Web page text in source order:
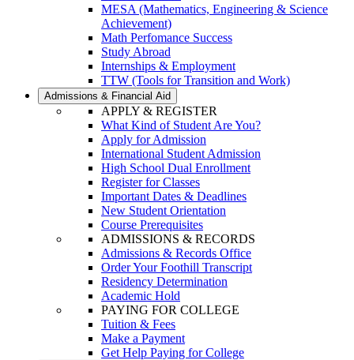
MESA (Mathematics, Engineering & Science
Achievement)
Math Perfomance Success
Study Abroad
Internships & Employment
TTW (Tools for Transition and Work)
Admissions & Financial Aid
APPLY & REGISTER
What Kind of Student Are You?
Apply for Admission
International Student Admission
High School Dual Enrollment
Register for Classes
Important Dates & Deadlines
New Student Orientation
Course Prerequisites
ADMISSIONS & RECORDS
Admissions & Records Office
Order Your Foothill Transcript
Residency Determination
Academic Hold
PAYING FOR COLLEGE
Tuition & Fees
Make a Payment
Get Help Paying for College